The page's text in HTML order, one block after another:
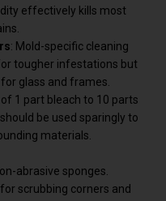
effectively kills most
: Mold-specific cleaning
tougher infestations but
glass and frames.
of 1 part bleach to 10 parts
be used sparingly to
materials.
abrasive sponges.
scrubbing corners and